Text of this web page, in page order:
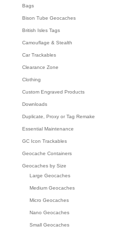
Bags
Bison Tube Geocaches
British Isles Tags
Camouflage & Stealth
Car Trackables
Clearance Zone
Clothing
Custom Engraved Products
Downloads
Duplicate, Proxy or Tag Remake
Essential Maintenance
GC Icon Trackables
Geocache Containers
Geocaches by Size
Large Geocaches
Medium Geocaches
Micro Geocaches
Nano Geocaches
Small Geocaches